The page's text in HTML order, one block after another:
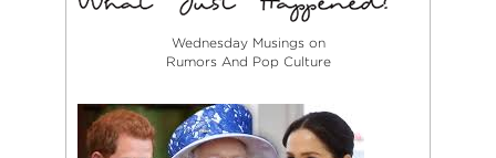
Wednesday Musings on
Rumors And Pop Culture